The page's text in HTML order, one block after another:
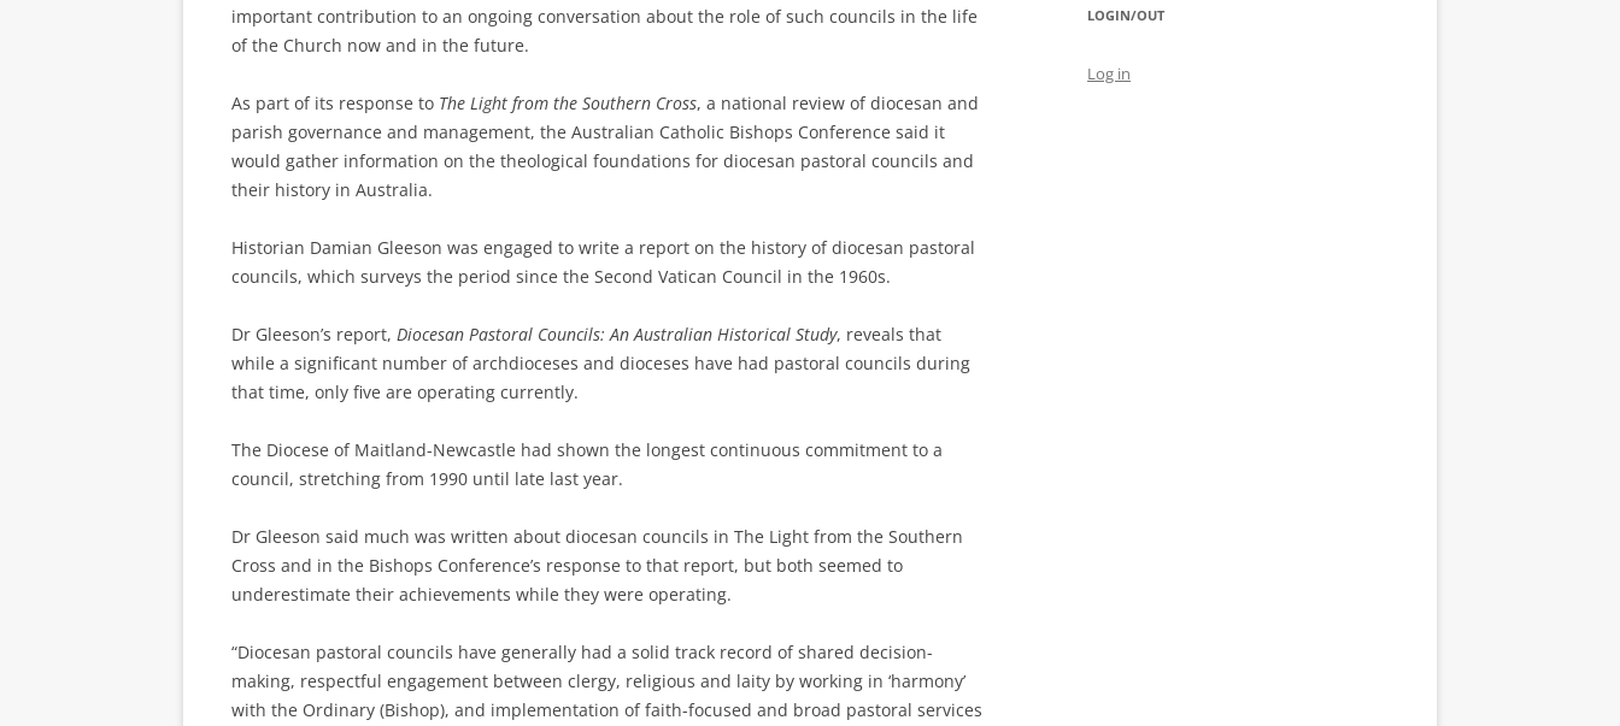
important contribution to an ongoing conversation about the role of such councils in the life
of the Church now and in the future.
As part of its response to The Light from the Southern Cross, a national review of diocesan and
parish governance and management, the Australian Catholic Bishops Conference said it
would gather information on the theological foundations for diocesan pastoral councils and
their history in Australia.
Historian Damian Gleeson was engaged to write a report on the history of diocesan pastoral
councils, which surveys the period since the Second Vatican Council in the 1960s.
Dr Gleeson’s report, Diocesan Pastoral Councils: An Australian Historical Study, reveals that
while a significant number of archdioceses and dioceses have had pastoral councils during
that time, only five are operating currently.
The Diocese of Maitland-Newcastle had shown the longest continuous commitment to a
council, stretching from 1990 until late last year.
Dr Gleeson said much was written about diocesan councils in The Light from the Southern
Cross and in the Bishops Conference’s response to that report, but both seemed to
underestimate their achievements while they were operating.
“Diocesan pastoral councils have generally had a solid track record of shared decision-
making, respectful engagement between clergy, religious and laity by working in ‘harmony’
with the Ordinary (Bishop), and implementation of faith-focused and broad pastoral services
LOGIN/OUT
Log in